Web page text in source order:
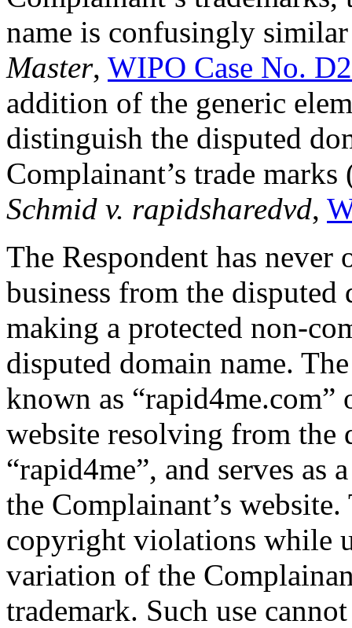
name is confusingly
Master, WIPO Case No.
addition of the generic
distinguish the disputed
Complainant’s trade marks
Schmid v. rapidsharedvd,
The Respondent has never
business from the
making a protected non-
disputed domain name.
known as
website resolving from the
“rapid4me”, and serves as
the Complainant’s
copyright violations while
variation of the
trademark. Such use